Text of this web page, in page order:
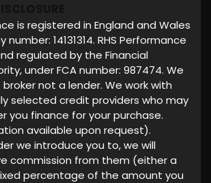
is registered in England and Wales
14131314. RHS Performance
regulated by the Financial
under FCA number: 987474. We
not a lender. We work with
selected credit providers who may
you finance for your purchase.
available upon request).
we introduce you to, we will
commission from them (either a
percentage of the amount you